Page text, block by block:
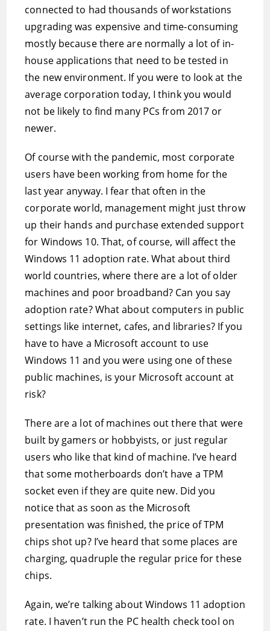
connected to had thousands of workstations
upgrading was expensive and time-consuming
mostly because there are normally a lot of in-
house applications that need to be tested in
the new environment. If you were to look at the
average corporation today, I think you would
not be likely to find many PCs from 2017 or
newer.
Of course with the pandemic, most corporate
users have been working from home for the
last year anyway. I fear that often in the
corporate world, management might just throw
up their hands and purchase extended support
for Windows 10. That, of course, will affect the
Windows 11 adoption rate. What about third
world countries, where there are a lot of older
machines and poor broadband? Can you say
adoption rate? What about computers in public
settings like internet, cafes, and libraries? If you
have to have a Microsoft account to use
Windows 11 and you were using one of these
public machines, is your Microsoft account at
risk?
There are a lot of machines out there that were
built by gamers or hobbyists, or just regular
users who like that kind of machine. I’ve heard
that some motherboards don’t have a TPM
socket even if they are quite new. Did you
notice that as soon as the Microsoft
presentation was finished, the price of TPM
chips shot up? I’ve heard that some places are
charging, quadruple the regular price for these
chips.
Again, we’re talking about Windows 11 adoption
rate. I haven’t run the PC health check tool on